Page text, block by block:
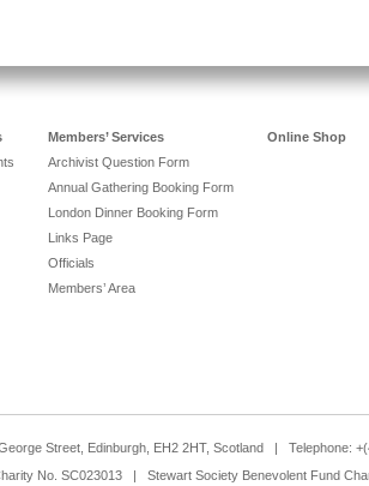
Members’ Services
Archivist Question Form
Annual Gathering Booking Form
London Dinner Booking Form
Links Page
Officials
Members’ Area
Online Shop
Street, Edinburgh, EH2 2HT, Scotland | Telephone:
No. SC023013 | Stewart Society Benevolent Fund